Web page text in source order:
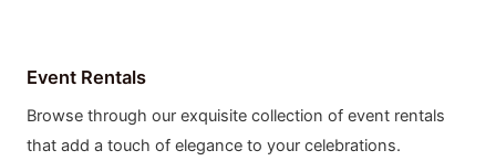
Event Rentals
Browse through our exquisite collection of event rentals
that add a touch of elegance to your celebrations.